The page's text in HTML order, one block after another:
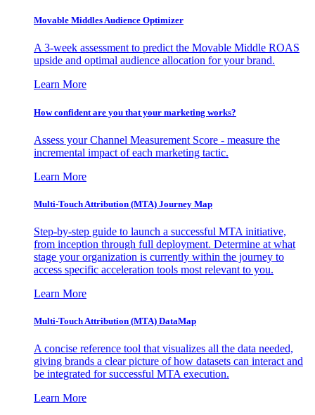
Movable Middles Audience Optimizer
A 3-week assessment to predict the Movable Middle ROAS
upside and optimal audience allocation for your brand.
Learn More
How confident are you that your marketing works?
Assess your Channel Measurement Score - measure the
incremental impact of each marketing tactic.
Learn More
Multi-Touch Attribution (MTA) Journey Map
Step-by-step guide to launch a successful MTA initiative,
from inception through full deployment. Determine at what
stage your organization is currently within the journey to
access specific acceleration tools most relevant to you.
Learn More
Multi-Touch Attribution (MTA) DataMap
A concise reference tool that visualizes all the data needed,
giving brands a clear picture of how datasets can interact and
be integrated for successful MTA execution.
Learn More